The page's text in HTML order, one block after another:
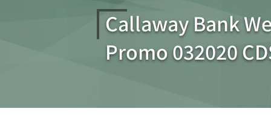
Callaway Bank
Promo 032020